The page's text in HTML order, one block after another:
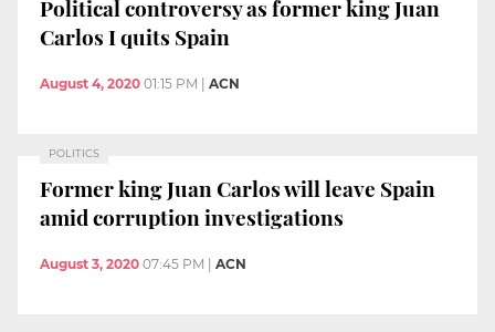
Political controversy as former king Juan
Carlos I quits Spain
August 4, 2020 01:15 PM ACN
POLITICS
Former king Juan Carlos will leave Spain
amid corruption investigations
August 3, 2020 07:45 PM ACN